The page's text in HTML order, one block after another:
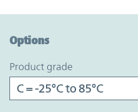
Options
product grade